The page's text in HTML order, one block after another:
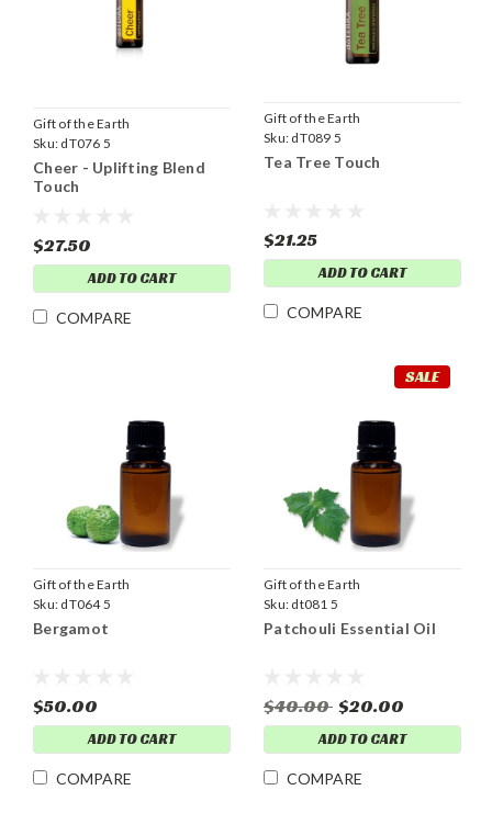
Gift of the Earth
Sku: dT076 5
Cheer - Uplifting Blend
Touch
$27.50
ADD TO CART
COMPARE
Gift of the Earth
Sku: dT089 5
Tea Tree Touch
$21.25
ADD TO CART
COMPARE
Gift of the Earth
Sku: dT064 5
Bergamot
$50.00
ADD TO CART
COMPARE
SALE
Gift of the Earth
Sku: dt081 5
Patchouli Essential Oil
$40.00 $20.00
ADD TO CART
COMPARE